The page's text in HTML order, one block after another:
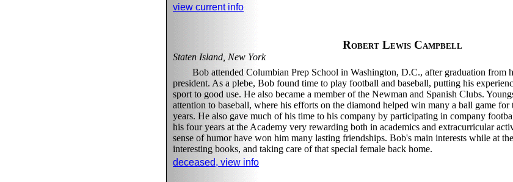
view current info
Robert Lewis Campbell
Staten Island, New York
Bob attended Columbian Prep School in Washington, D.C., after graduation from
president. As a plebe, Bob found time to play football and baseball, putting his
sport to good use. He also became a member of the Newman and Spanish Clubs.
attention to baseball, where his efforts on the diamond helped win many a ball game
years. He also gave much of his time to his company by participating in company
his four years at the Academy very rewarding both in academics and extracurricular
sense of humor have won him many lasting friendships. Bob's main interests while at
interesting books, and taking care of that special female back home.
deceased, view info